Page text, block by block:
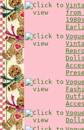
from
Dolls